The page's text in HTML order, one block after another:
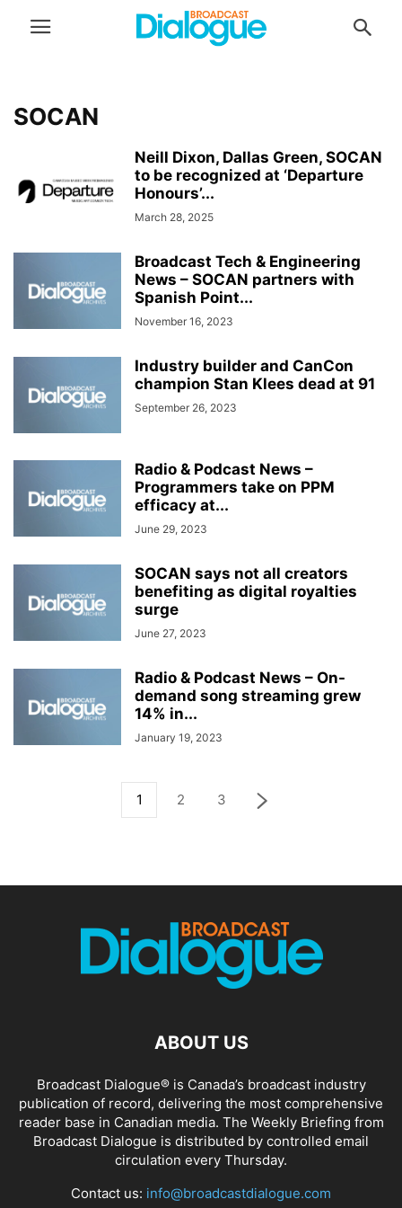
SOCAN
Neill Dixon, Dallas Green, SOCAN
to be recognized at ‘Departure
Honours’...
March 28, 2025
Broadcast Tech & Engineering
News – SOCAN partners with
Spanish Point...
November 16, 2023
Industry builder and CanCon
champion Stan Klees dead at 91
September 26, 2023
Radio & Podcast News –
Programmers take on PPM
efficacy at...
June 29, 2023
SOCAN says not all creators
benefiting as digital royalties
surge
June 27, 2023
Radio & Podcast News – On-
demand song streaming grew
14% in...
January 19, 2023
1 2 3
ABOUT US
Broadcast Dialogue® is Canada’s broadcast industry
publication of record, delivering the most comprehensive
reader base in Canadian media. The Weekly Briefing from
Broadcast Dialogue is distributed by controlled email
circulation every Thursday.
Contact us: info@broadcastdialogue.com